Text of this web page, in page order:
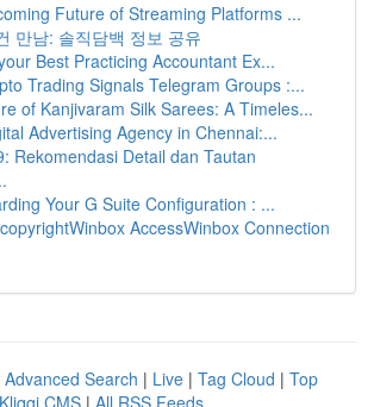
Future of Streaming Platforms ...
만남: 솔직담백 정보 공유
Best Practicing Accountant Ex...
Trading Signals Telegram Groups :...
of Kanjivaram Silk Sarees: A Timeles...
Advertising Agency in Chennai:...
Rekomendasi Detail dan Tautan
Your G Suite Configuration : ...
AccessWinbox Connection
Advanced Search | Live | Tag Cloud | Top
Kliqqi CMS | All RSS Feeds